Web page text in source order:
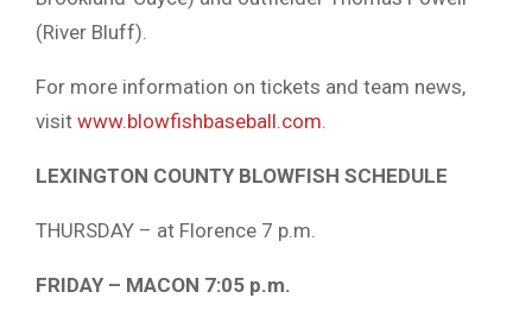
(River Bluff).
For more information on tickets and team news,
visit www.blowfishbaseball.com.
LEXINGTON COUNTY BLOWFISH SCHEDULE
THURSDAY – at Florence 7 p.m.
FRIDAY – MACON 7:05 p.m.